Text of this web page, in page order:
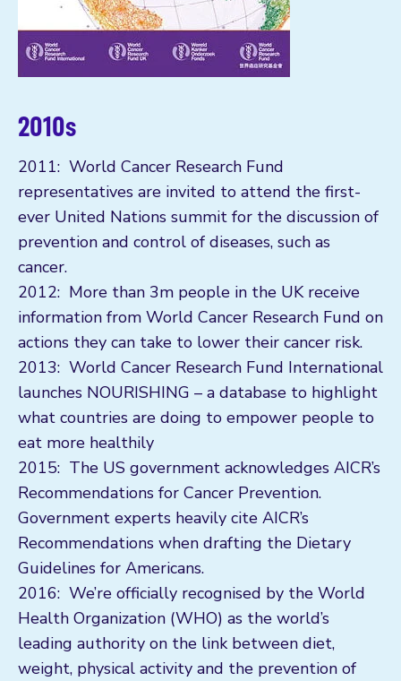
2010s
2011: World Cancer Research Fund
representatives are invited to attend the first-
ever United Nations summit for the discussion of
prevention and control of diseases, such as
cancer.
2012: More than 3m people in the UK receive
information from World Cancer Research Fund on
actions they can take to lower their cancer risk.
2013: World Cancer Research Fund International
launches NOURISHING – a database to highlight
what countries are doing to empower people to
eat more healthily
2015: The US government acknowledges AICR’s
Recommendations for Cancer Prevention.
Government experts heavily cite AICR’s
Recommendations when drafting the Dietary
Guidelines for Americans.
2016: We’re officially recognised by the World
Health Organization (WHO) as the world’s
leading authority on the link between diet,
weight, physical activity and the prevention of